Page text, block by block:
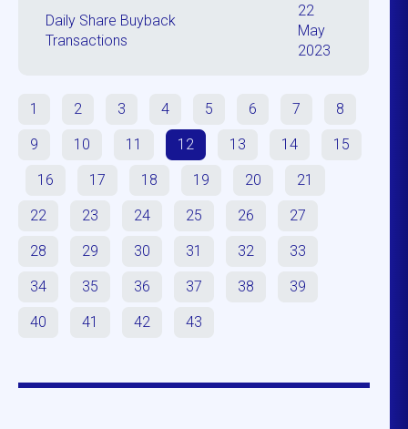
Daily Share Buyback
Transactions
22
May
2023
1 2 3 4 5 6 7 8
9 10 11 12 13 14 15
16 17 18 19 20 21
22 23 24 25 26 27
28 29 30 31 32 33
34 35 36 37 38 39
40 41 42 43